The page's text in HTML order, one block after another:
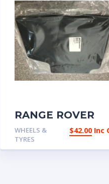
RANGE ROVER
CLASSIC
FRONT OR REAR
WHEELS &
TYRES
$42.00 Inc